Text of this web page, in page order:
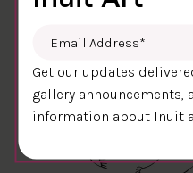
Email Address
Get our updates
gallery announcements,
information about Inuit